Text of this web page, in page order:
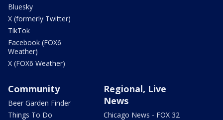
Bluesky
X (formerly Twitter)
TikTok
Facebook (FOX6
Weather)
X (FOX6 Weather)
Community
Beer Garden Finder
Things To Do
Regional, Live
News
Chicago News - FOX 32